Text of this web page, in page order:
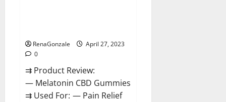
RenaGonzale
April 27, 2023
0
⇉ Product Review:
— Melatonin CBD Gummies
⇉ Used For: — Pain Relief